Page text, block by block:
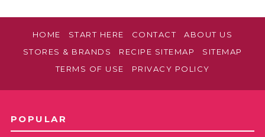
HOME START HERE CONTACT
ABOUT US
STORES & BRANDS
RECIPE SITEMAP
SITEMAP
TERMS OF USE
PRIVACY POLICY
POPULAR